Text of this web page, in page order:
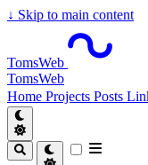
↓ Skip to main content
TomsWeb
TomsWeb
Home Projects Posts